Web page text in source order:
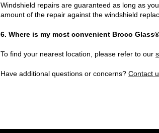
Windshield repairs are guaranteed as long as
amount of the repair against the windshield
6. Where is my most convenient Broco
To find your nearest location, please refer to our
Have additional questions or concerns? Contact